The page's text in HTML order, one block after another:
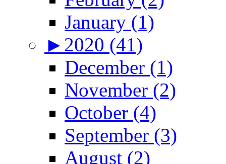
January (1)
► 2020 (41)
December (1)
November (2)
October (4)
September (3)
August (2)